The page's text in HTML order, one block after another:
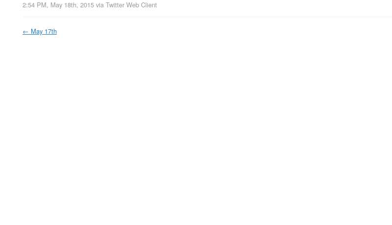
2:54 PM, May 18th, 2015 via Twitter Web Client
← May 17th